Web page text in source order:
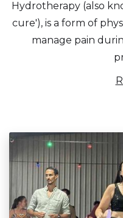
Hydrotherapy (also
cure'), is a form of
manage pain